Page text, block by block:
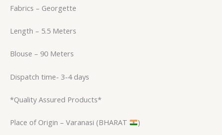
Fabrics – Georgette
Length – 5.5 Meters
Blouse – 90 Meters
Dispatch time- 3-4 days
*Quality Assured Products*
Place of Origin – Varanasi (BHARAT )